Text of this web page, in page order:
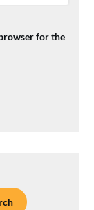
for the